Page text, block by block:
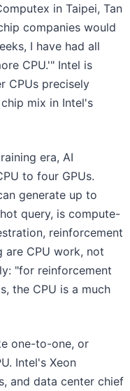
in Taipei, Tan
companies would
I have had all
CPU.'" Intel is
CPUs precisely
mix in Intel's
era, AI
to four GPUs.
generate up to
query, is compute-
reinforcement
are CPU work, not
"for reinforcement
the CPU is a much
one-to-one, or
Intel's Xeon
and data center chief